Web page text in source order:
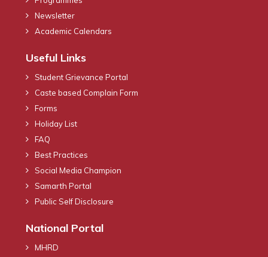
Newsletter
Academic Calendars
Useful Links
Student Grievance Portal
Caste based Complain Form
Forms
Holiday List
FAQ
Best Practices
Social Media Champion
Samarth Portal
Public Self Disclosure
National Portal
MHRD